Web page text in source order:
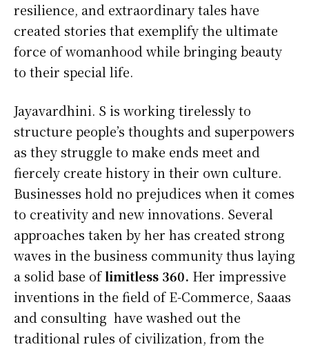
resilience, and extraordinary tales have
created stories that exemplify the ultimate
force of womanhood while bringing beauty
to their special life.
Jayavardhini. S is working tirelessly to
structure people’s thoughts and superpowers
as they struggle to make ends meet and
fiercely create history in their own culture.
Businesses hold no prejudices when it comes
to creativity and new innovations. Several
approaches taken by her has created strong
waves in the business community thus laying
a solid base oflimitless 360. Her impressive
inventions in the field of E-Commerce, Saaas
and consulting have washed out the
traditional rules of civilization, from the